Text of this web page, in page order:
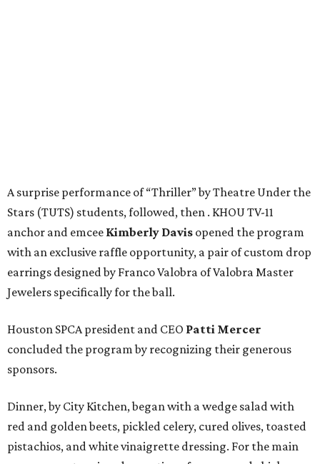
A surprise performance of “Thriller” by Theatre Under the
Stars (TUTS) students, followed, then . KHOU TV-11
anchor and emcee Kimberly Davis opened the program
with an exclusive raffle opportunity, a pair of custom drop
earrings designed by Franco Valobra of Valobra Master
Jewelers specifically for the ball.
Houston SPCA president and CEO Patti Mercer
concluded the program by recognizing their generous
sponsors.
Dinner, by City Kitchen, began with a wedge salad with
red and golden beets, pickled celery, cured olives, toasted
pistachios, and white vinaigrette dressing. For the main